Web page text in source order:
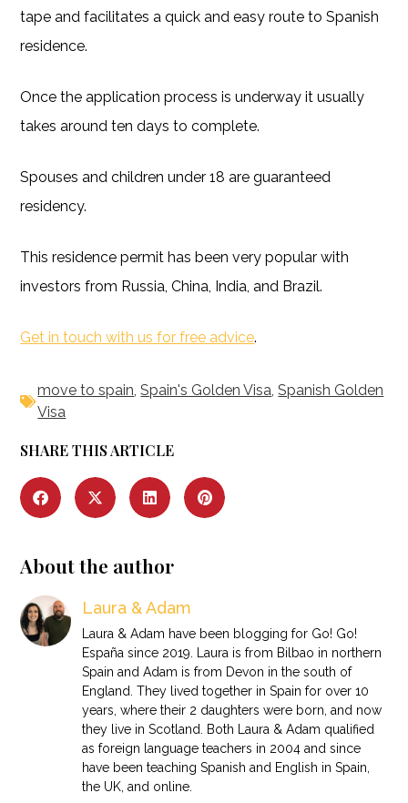
tape and facilitates a quick and easy route to Spanish
residence.
Once the application process is underway it usually
takes around ten days to complete.
Spouses and children under 18 are guaranteed
residency.
This residence permit has been very popular with
investors from Russia, China, India, and Brazil.
Get in touch with us for free advice.
move to spain,Spain's Golden Visa,Spanish Golden
Visa
SHARE THIS ARTICLE
About the author
Laura & Adam
Laura & Adam have been blogging for Go! Go!
España since 2019. Laura is from Bilbao in northern
Spain and Adam is from Devon in the south of
England. They lived together in Spain for over 10
years, where their 2 daughters were born, and now
they live in Scotland. Both Laura & Adam qualified
as foreign language teachers in 2004 and since
have been teaching Spanish and English in Spain,
the UK, and online.